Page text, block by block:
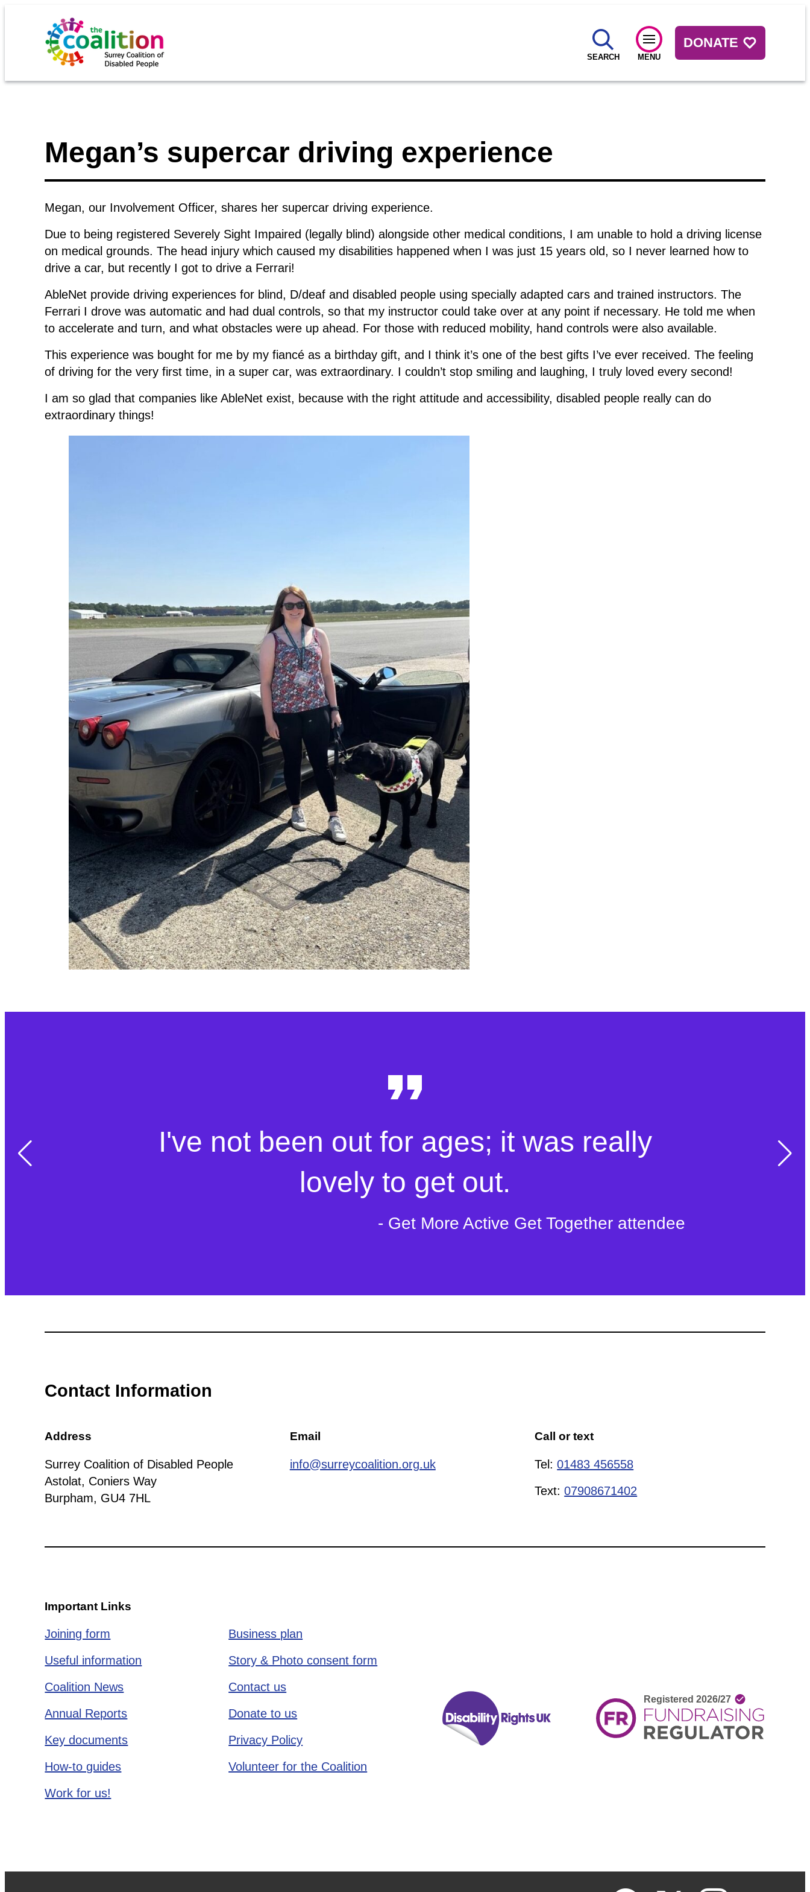
SEARCH MENU
DONATE
Megan’s supercar driving experience
Megan, our Involvement Officer, shares her supercar driving experience.
Due to being registered Severely Sight Impaired (legally blind) alongside other medical conditions, I am unable to hold a driving license
on medical grounds. The head injury which caused my disabilities happened when I was just 15 years old, so I never learned how to
drive a car, but recently I got to drive a Ferrari!
AbleNet provide driving experiences for blind, D/deaf and disabled people using specially adapted cars and trained instructors. The
Ferrari I drove was automatic and had dual controls, so that my instructor could take over at any point if necessary. He told me when
to accelerate and turn, and what obstacles were up ahead. For those with reduced mobility, hand controls were also available.
This experience was bought for me by my fiancé as a birthday gift, and I think it’s one of the best gifts I’ve ever received. The feeling
of driving for the very first time, in a super car, was extraordinary. I couldn’t stop smiling and laughing, I truly loved every second!
I am so glad that companies like AbleNet exist, because with the right attitude and accessibility, disabled people really can do
extraordinary things!
I've not been out for ages; it was really
lovely to get out.
- Get More Active Get Together attendee
Contact Information
Address
Surrey Coalition of Disabled People
Astolat, Coniers Way
Burpham, GU4 7HL
Email
info@surreycoalition.org.uk
Call or text
Tel:01483 456558
Text:07908671402
Important Links
Joining form
Useful information
Coalition News
Annual Reports
Key documents
How-to guides
Work for us!
Business plan
Story & Photo consent form
Contact us
Donate to us
Privacy Policy
Volunteer for the Coalition